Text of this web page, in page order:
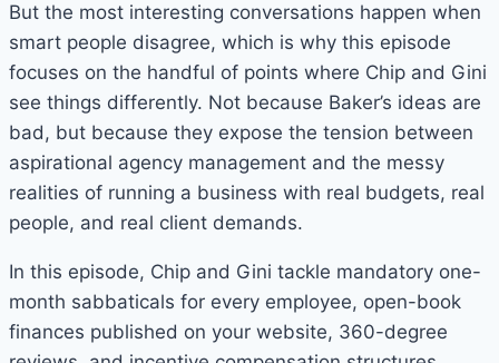
But the most interesting conversations happen when
smart people disagree, which is why this episode
focuses on the handful of points where Chip and Gini
see things differently. Not because Baker’s ideas are
bad, but because they expose the tension between
aspirational agency management and the messy
realities of running a business with real budgets, real
people, and real client demands.
In this episode, Chip and Gini tackle mandatory one-
month sabbaticals for every employee, open-book
finances published on your website, 360-degree